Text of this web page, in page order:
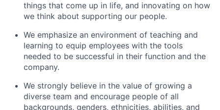
things that come up in life, and innovating on how
we think about supporting our people.
We emphasize an environment of teaching and
learning to equip employees with the tools
needed to be successful in their function and the
company.
We strongly believe in the value of growing a
diverse team and encourage people of all
backgrounds, genders, ethnicities, abilities, and